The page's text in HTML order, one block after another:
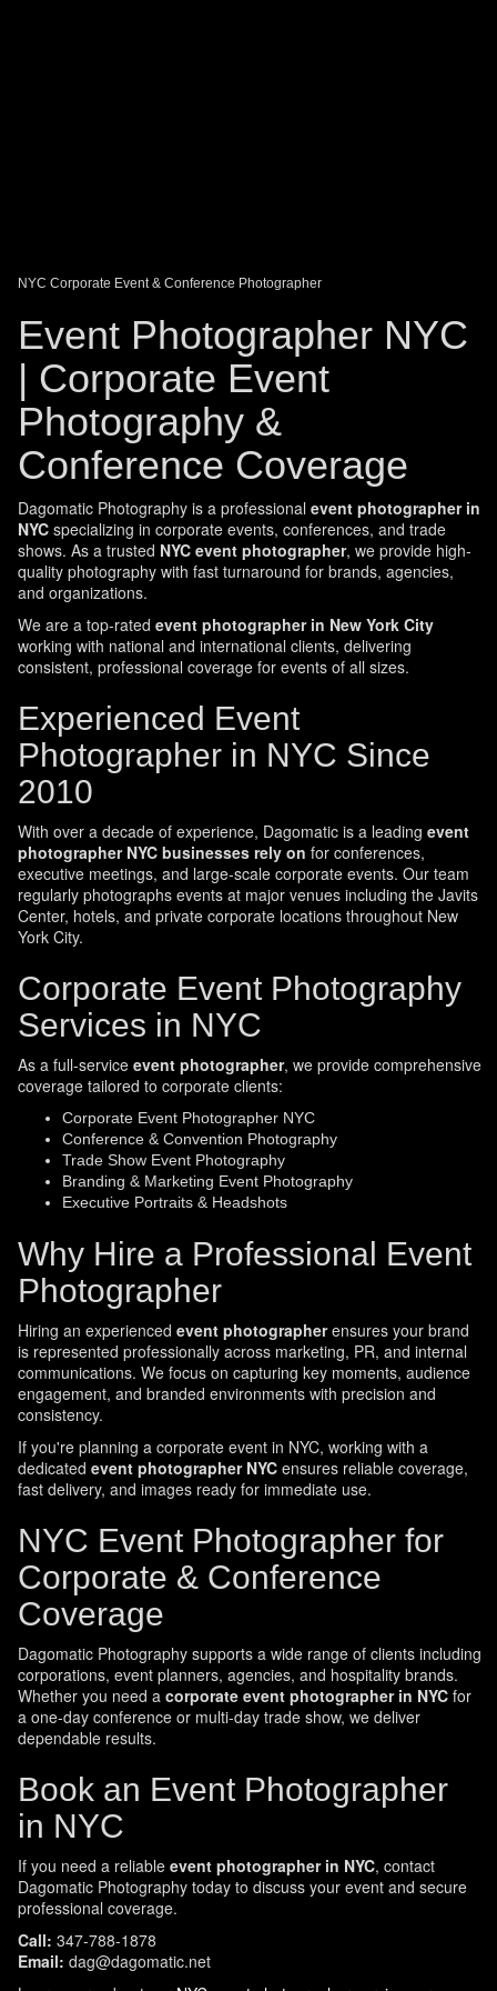
NYC Corporate Event & Conference Photographer
Event Photographer NYC
| Corporate Event
Photography &
Conference Coverage
Dagomatic Photography is a professional event photographer in
NYCspecializing in corporate events, conferences, and trade
shows. As a trusted NYC event photographer, we provide high-
quality photography with fast turnaround for brands, agencies,
and organizations.
We are a top-rated event photographer in New York City
working with national and international clients, delivering
consistent, professional coverage for events of all sizes.
Experienced Event
Photographer in NYC Since
2010
With over a decade of experience, Dagomatic is a leading event
photographer NYC businesses rely on for conferences,
executive meetings, and large-scale corporate events. Our team
regularly photographs events at major venues including the Javits
Center, hotels, and private corporate locations throughout New
York City.
Corporate Event Photography
Services in NYC
As a full-service event photographer, we provide comprehensive
coverage tailored to corporate clients:
Corporate Event Photographer NYC
Conference & Convention Photography
Trade Show Event Photography
Branding & Marketing Event Photography
Executive Portraits & Headshots
Why Hire a Professional Event
Photographer
Hiring an experienced event photographerensures your brand
is represented professionally across marketing, PR, and internal
communications. We focus on capturing key moments, audience
engagement, and branded environments with precision and
consistency.
If you're planning a corporate event in NYC, working with a
dedicated event photographer NYCensures reliable coverage,
fast delivery, and images ready for immediate use.
NYC Event Photographer for
Corporate & Conference
Coverage
Dagomatic Photography supports a wide range of clients including
corporations, event planners, agencies, and hospitality brands.
Whether you need a corporate event photographer in NYCfor
a one-day conference or multi-day trade show, we deliver
dependable results.
Book an Event Photographer
in NYC
If you need a reliable event photographer in NYC, contact
Dagomatic Photography today to discuss your event and secure
professional coverage.
Call: 347-788-1878
Email: dag@dagomatic.net